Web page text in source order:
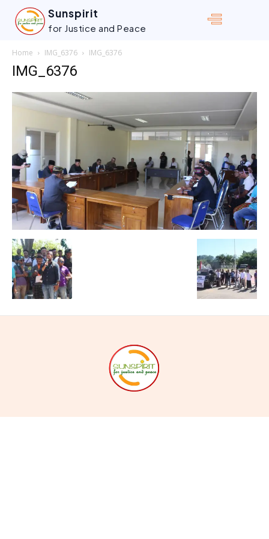
Sunspirit
for Justice and Peace
Home IMG_6376 IMG_6376
IMG_6376